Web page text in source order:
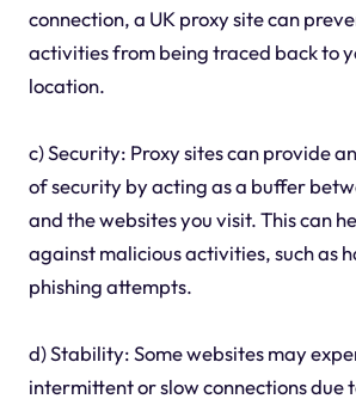
connection, a UK proxy site can
activities from being traced back to
location.
c) Security: Proxy sites can provide
of security by acting as a buffer
and the websites you visit. This can
against malicious activities, such as
phishing attempts.
d) Stability: Some websites may
intermittent or slow connections due